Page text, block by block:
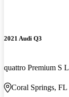
2021 Audi Q3
quattro Premium S
Coral Springs, FL